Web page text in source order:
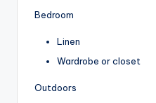
Bedroom
Linen
Wardrobe or closet
Outdoors